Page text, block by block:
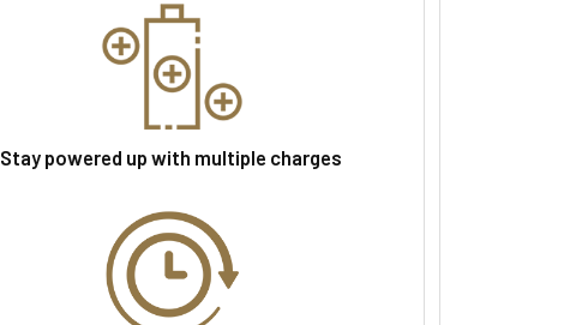
Stay powered up with multiple charges